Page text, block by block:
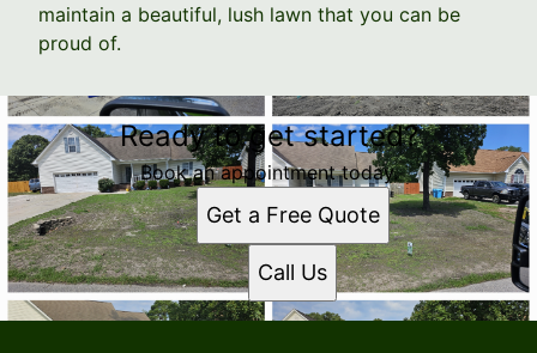
maintain a beautiful, lush lawn that you can be
proud of.
Ready to get started?
Book an appointment today.
Get a Free Quote
Call Us